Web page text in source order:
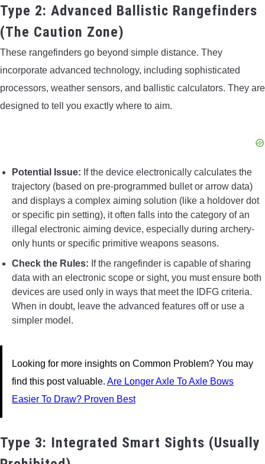
Type 2: Advanced Ballistic Rangefinders
(The Caution Zone)
These rangefinders go beyond simple distance. They
incorporate advanced technology, including sophisticated
processors, weather sensors, and ballistic calculators. They are
designed to tell you exactly where to aim.
Potential Issue: If the device electronically calculates the
trajectory (based on pre-programmed bullet or arrow data)
and displays a complex aiming solution (like a holdover dot
or specific pin setting), it often falls into the category of an
illegal electronic aiming device, especially during archery-
only hunts or specific primitive weapons seasons.
Check the Rules: If the rangefinder is capable of sharing
data with an electronic scope or sight, you must ensure both
devices are used only in ways that meet the IDFG criteria.
When in doubt, leave the advanced features off or use a
simpler model.
Looking for more insights on Common Problem? You may
find this post valuable. Are Longer Axle To Axle Bows
Easier To Draw? Proven Best
Type 3: Integrated Smart Sights (Usually